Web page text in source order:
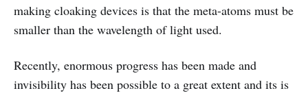
making cloaking devices is that the meta-atoms must be
smaller than the wavelength of light used.
Recently, enormous progress has been made and
invisibility has been possible to a great extent and its is